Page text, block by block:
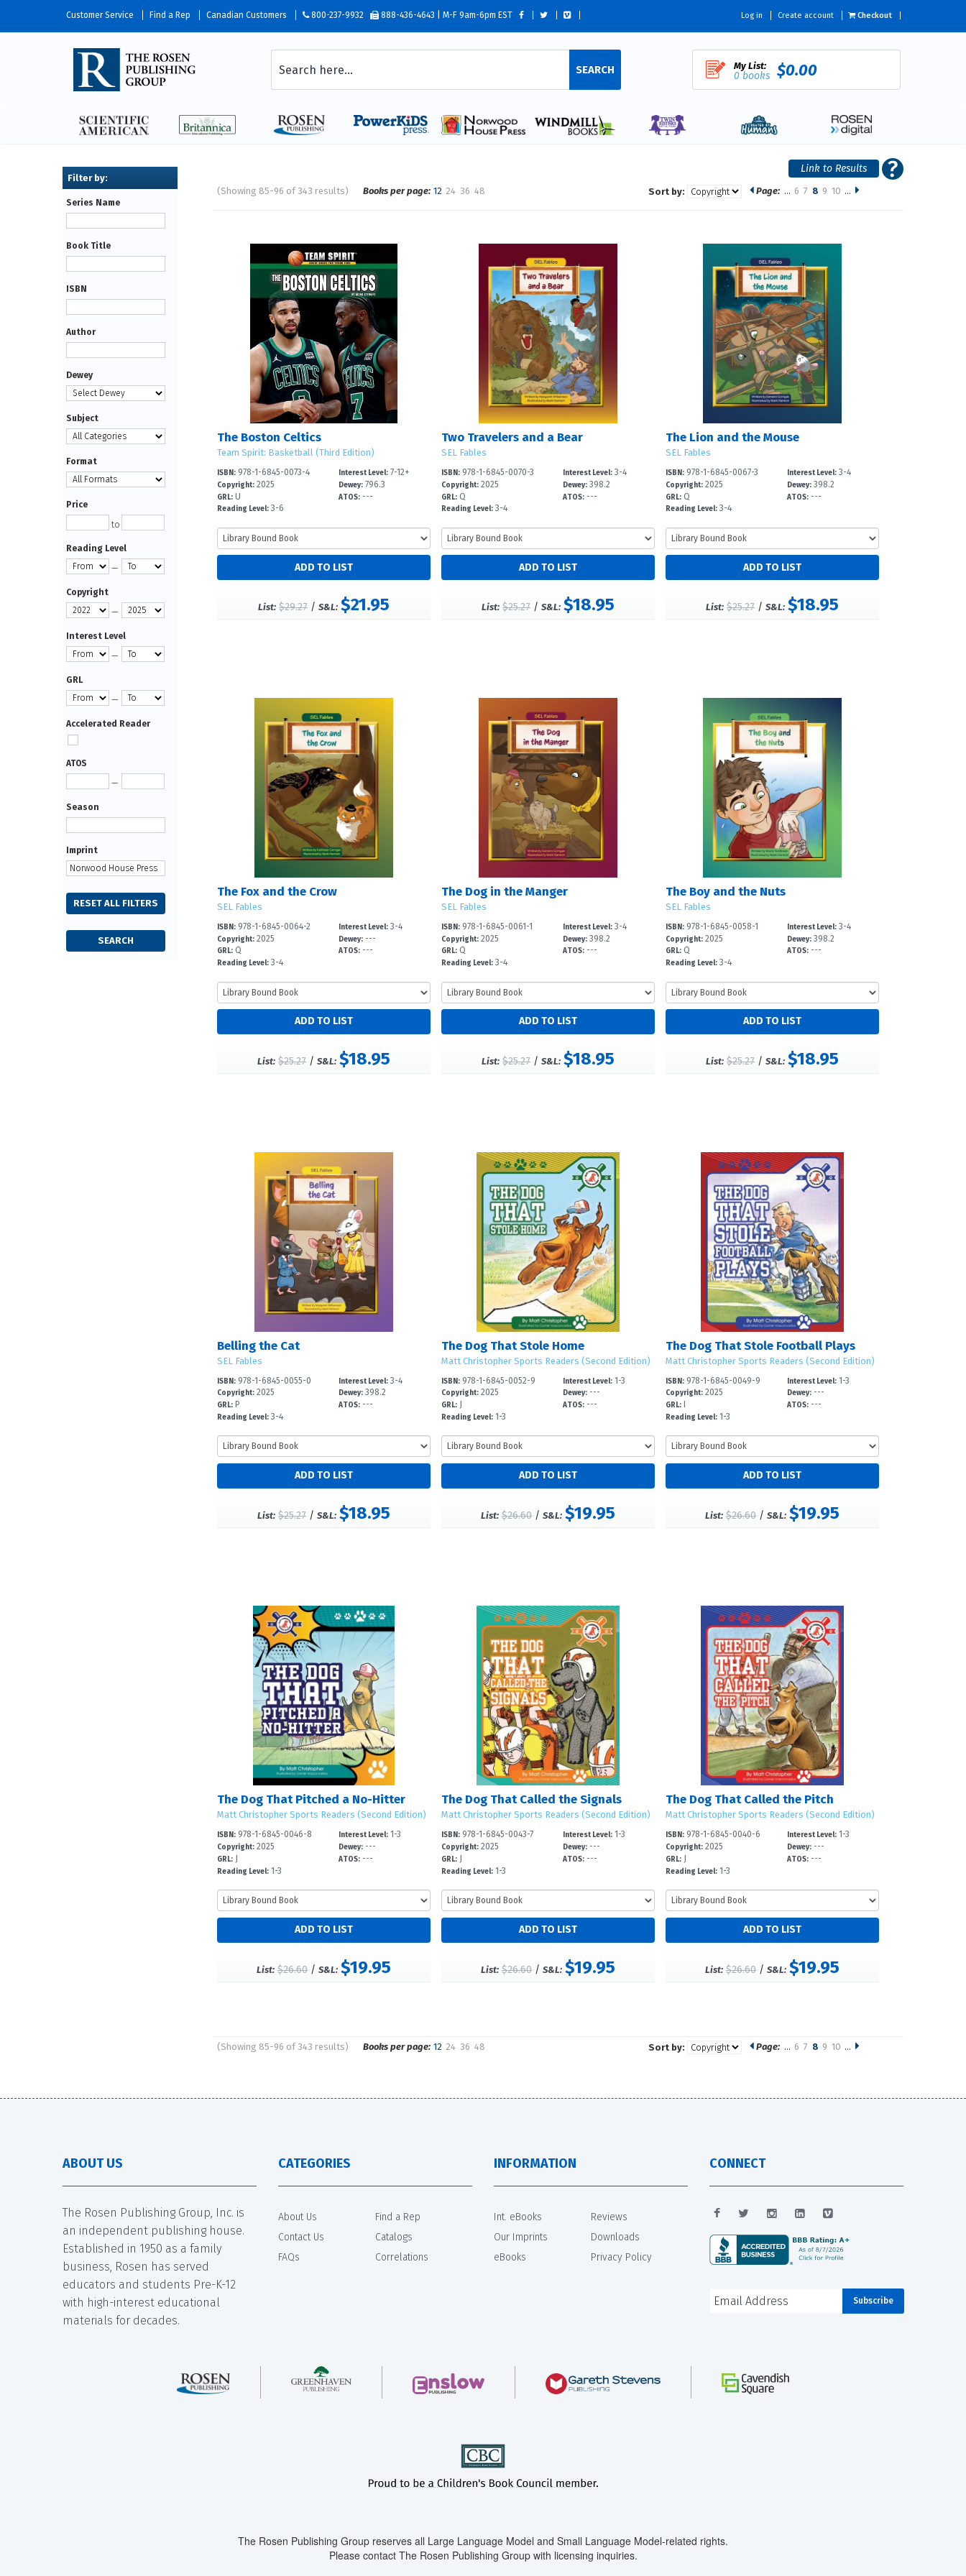
Customer Service Find a Rep Canadian Customers 800-237-9932 888-436-4643 | M-F 9am-6pm EST Log in Create account Checkout
SEARCH My List:
0 books $0.00
(Showing 85-96 of 343 results) Page: … 6 7 8 9 10 …
Books per page: 12 24 36 48 Sort by:
The Boston Celtics
Team Spirit: Basketball (Third Edition)
ISBN: 978-1-6845-0073-4
Copyright: 2025
GRL: U
Reading Level: 3-6
Interest Level: 7-12+
Dewey: 796.3
ATOS: ---
List: $29.27 /S&L: $21.95
Two Travelers and a Bear
SEL Fables
ISBN:978-1-6845-0070-3
Copyright:2025
GRL:Q
Reading Level:3-4
Interest Level: 3-4
Dewey: 398.2
ATOS: ---
List: $25.27 /S&L: $18.95
The Lion and the Mouse
SEL Fables
ISBN:978-1-6845-0067-3
Copyright:2025
GRL:Q
Reading Level:3-4
Interest Level: 3-4
Dewey: 398.2
ATOS: ---
List: $25.27 /S&L: $18.95
The Fox and the Crow
SEL Fables
ISBN: 978-1-6845-0064-2
Copyright: 2025
GRL: Q
Reading Level: 3-4
Interest Level: 3-4
Dewey: ---
ATOS: ---
List: $25.27 /S&L: $18.95
The Dog in the Manger
SEL Fables
ISBN:978-1-6845-0061-1
Copyright:2025
GRL:Q
Reading Level:3-4
Interest Level: 3-4
Dewey: 398.2
ATOS: ---
List: $25.27 /S&L: $18.95
The Boy and the Nuts
SEL Fables
ISBN:978-1-6845-0058-1
Copyright:2025
GRL:Q
Reading Level:3-4
Interest Level: 3-4
Dewey: 398.2
ATOS: ---
List: $25.27 /S&L: $18.95
Belling the Cat
SEL Fables
ISBN: 978-1-6845-0055-0
Copyright: 2025
GRL: P
Reading Level: 3-4
Interest Level: 3-4
Dewey: 398.2
ATOS: ---
List: $25.27 /S&L: $18.95
The Dog That Stole Home
Matt Christopher Sports Readers (Second Edition)
ISBN:978-1-6845-0052-9
Copyright:2025
GRL:J
Reading Level:1-3
Interest Level: 1-3
Dewey: ---
ATOS: ---
List: $26.60 /S&L: $19.95
The Dog That Stole Football Plays
Matt Christopher Sports Readers (Second Edition)
ISBN:978-1-6845-0049-9
Copyright:2025
GRL:I
Reading Level:1-3
Interest Level: 1-3
Dewey: ---
ATOS: ---
List: $26.60 /S&L: $19.95
The Dog That Pitched a No-Hitter
Matt Christopher Sports Readers (Second Edition)
ISBN: 978-1-6845-0046-8
Copyright: 2025
GRL:
Reading Level: 1-3
Interest Level: 1-3
Dewey: ---
ATOS: ---
List: $26.60 /S&L: $19.95
The Dog That Called the Signals
Matt Christopher Sports Readers (Second Edition)
ISBN:978-1-6845-0043-7
Copyright:2025
GRL:J
Reading Level:1-3
Interest Level: 1-3
Dewey: ---
ATOS: ---
List: $26.60 /S&L: $19.95
The Dog That Called the Pitch
Matt Christopher Sports Readers (Second Edition)
ISBN:978-1-6845-0040-6
Copyright:2025
GRL:J
Reading Level:1-3
Interest Level: 1-3
Dewey: ---
ATOS: ---
List: $26.60 /S&L: $19.95
(Showing 85-96 of 343 results) Page: … 6 7 8 9 10 …
Books per page: 12 24 36 48 Sort by:
Series Name
Book Title
ISBN
Author
Dewey
Subject
Format
Price
to
Reading Level
—
Copyright
—
Interest Level
—
GRL
—
Accelerated Reader
ATOS
—
Season
Imprint
ABOUT US
The Rosen Publishing Group, Inc. is
an independent publishing house.
Established in 1950 as a family
business, Rosen has served
educators and students Pre-K-12
with high-interest educational
materials for decades.
CATEGORIES
About Us
Contact Us
FAQs
Find a Rep
Catalogs
Correlations
INFORMATION
Int. eBooks
Our Imprints
eBooks
Reviews
Downloads
Privacy Policy
CONNECT
The Rosen Publishing Group reserves all Large Language Model and Small Language Model-related rights.
Please contact The Rosen Publishing Group with licensing inquiries.